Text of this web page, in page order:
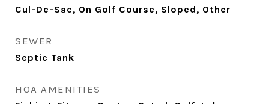
Cul-De-Sac, On Golf Course, Sloped, Other
SEWER
Septic Tank
HOA AMENITIES